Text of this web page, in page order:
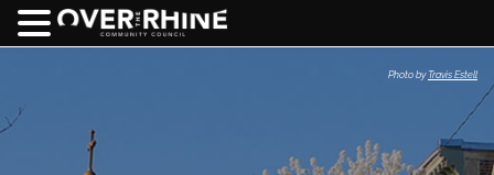
Photo by Travis Estell